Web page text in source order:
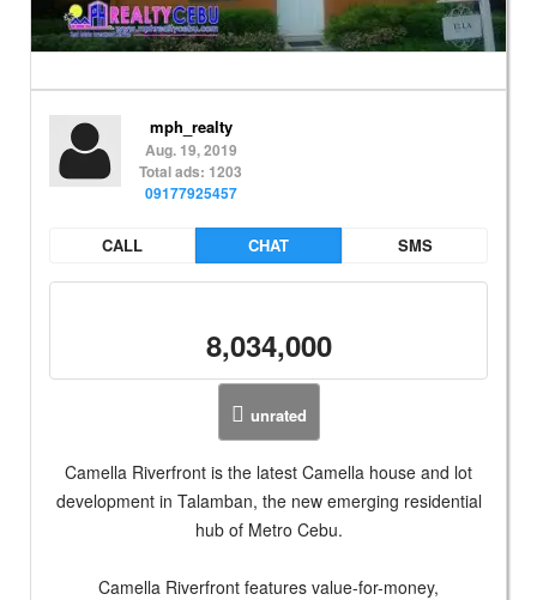
mph_realty
Aug. 19, 2019
Total ads: 1203
09177925457
CALL CHAT SMS
8,034,000
unrated
Camella Riverfront is the latest Camella house and lot
development in Talamban, the new emerging residential
hub of Metro Cebu.
Camella Riverfront features value-for-money,